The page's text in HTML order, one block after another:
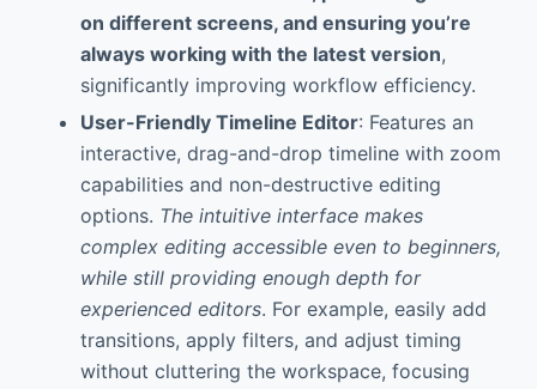
on different screens, and ensuring you’re
always working with the latest version,
significantly improving workflow efficiency.
User-Friendly Timeline Editor: Features an
interactive, drag-and-drop timeline with zoom
capabilities and non-destructive editing
options. The intuitive interface makes
complex editing accessible even to beginners,
while still providing enough depth for
experienced editors. For example, easily add
transitions, apply filters, and adjust timing
without cluttering the workspace, focusing